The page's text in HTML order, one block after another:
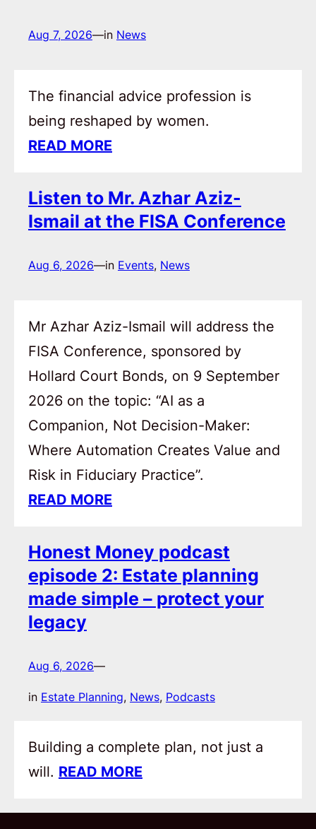
Aug 7, 2026—in News
The financial advice profession is
being reshaped by women.
READ MORE
Listen to Mr. Azhar Aziz-
Ismail at the FISA Conference
Aug 6, 2026—in Events, News
Mr Azhar Aziz-Ismail will address the
FISA Conference, sponsored by
Hollard Court Bonds, on 9 September
2026 on the topic: “AI as a
Companion, Not Decision-Maker:
Where Automation Creates Value and
Risk in Fiduciary Practice”.
READ MORE
Honest Money podcast
episode 2: Estate planning
made simple – protect your
legacy
Aug 6, 2026—
in Estate Planning, News, Podcasts
Building a complete plan, not just a
will. READ MORE